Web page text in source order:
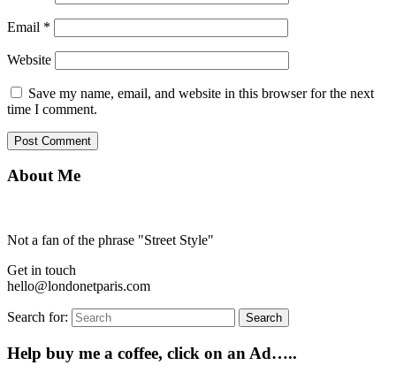
Email *
Website
Save my name, email, and website in this browser for the next
time I comment.
About Me
Not a fan of the phrase "Street Style"
Get in touch
hello@londonetparis.com
Search for: Search
Help buy me a coffee, click on an Ad…..